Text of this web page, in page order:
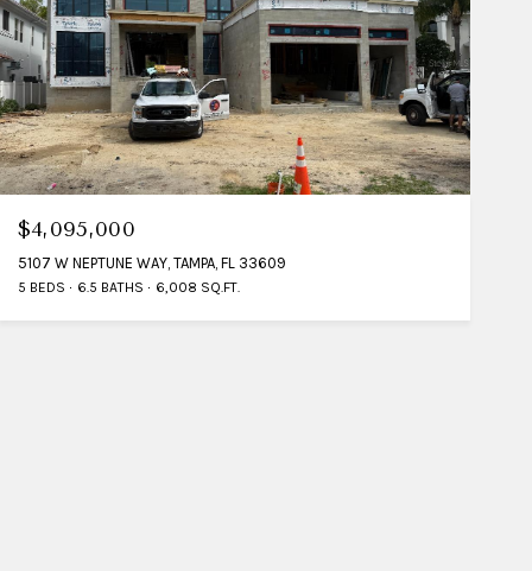
$4,095,000
5107 W NEPTUNE WAY, TAMPA, FL 33609
5 BEDS 6.5 BATHS 6,008 SQ.FT.